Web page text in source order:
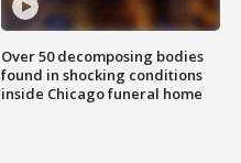
Over 50 decomposing bodies
found in shocking conditions
inside Chicago funeral home